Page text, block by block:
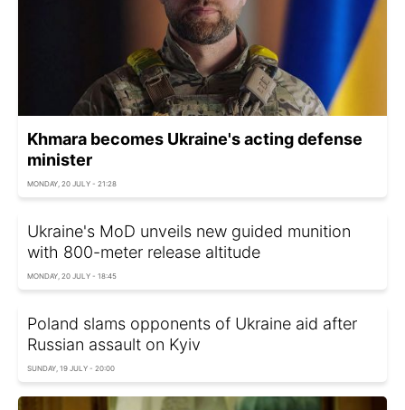
Khmara becomes Ukraine's acting defense
minister
MONDAY, 20 JULY - 21:28
Ukraine's MoD unveils new guided munition
with 800-meter release altitude
MONDAY, 20 JULY - 18:45
Poland slams opponents of Ukraine aid after
Russian assault on Kyiv
SUNDAY, 19 JULY - 20:00